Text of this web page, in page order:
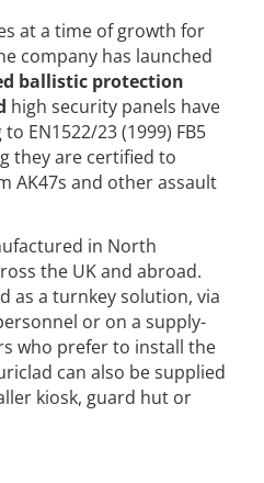
at a time of growth for
company has launched
ballistic protection
high security panels have
EN1522/23 (1999) FB5
they are certified to
AK47s and other assault
in North
the UK and abroad.
as a turnkey solution, via
or on a supply-
who prefer to install the
can also be supplied
kiosk, guard hut or